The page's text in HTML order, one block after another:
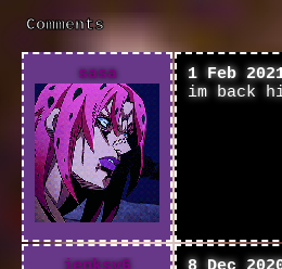
Comments
sasa
1 Feb
im back